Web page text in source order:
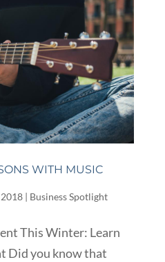
WITH MUSIC
2018| Business Spotlight
This Winter: Learn
Did you know that